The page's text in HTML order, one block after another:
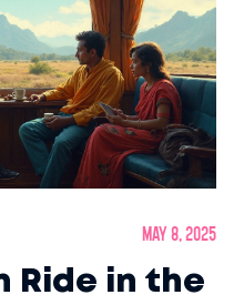
May 8, 2025
Ride in the